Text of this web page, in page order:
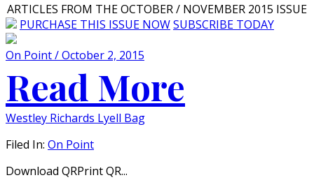
ARTICLES FROM THE OCTOBER / NOVEMBER 2015 ISSUE
PURCHASE THIS ISSUE NOWSUBSCRIBE TODAY
On Point / October 2, 2015
Read More
Westley Richards Lyell Bag
Filed In: On Point
Download QRPrint QR...